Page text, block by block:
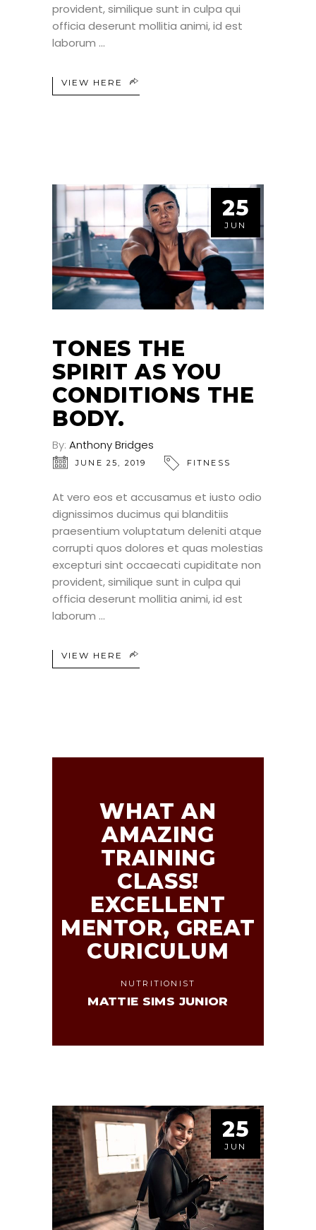
provident, similique sunt in culpa qui
officia deserunt mollitia animi, id est
laborum
VIEW HERE
25
JUN
TONES THE
SPIRIT AS YOU
CONDITIONS THE
BODY.
By: Anthony Bridges
JUNE 25, 2019 FITNESS
At vero eos et accusamus et iusto odio
dignissimos ducimus qui blanditiis
praesentium voluptatum deleniti atque
corrupti quos dolores et quas molestias
excepturi sint occaecati cupiditate non
provident, similique sunt in culpa qui
officia deserunt mollitia animi, id est
laborum
VIEW HERE
WHAT AN
AMAZING
TRAINING
CLASS!
EXCELLENT
MENTOR, GREAT
CURICULUM
NUTRITIONIST
MATTIE SIMS JUNIOR
25
JUN